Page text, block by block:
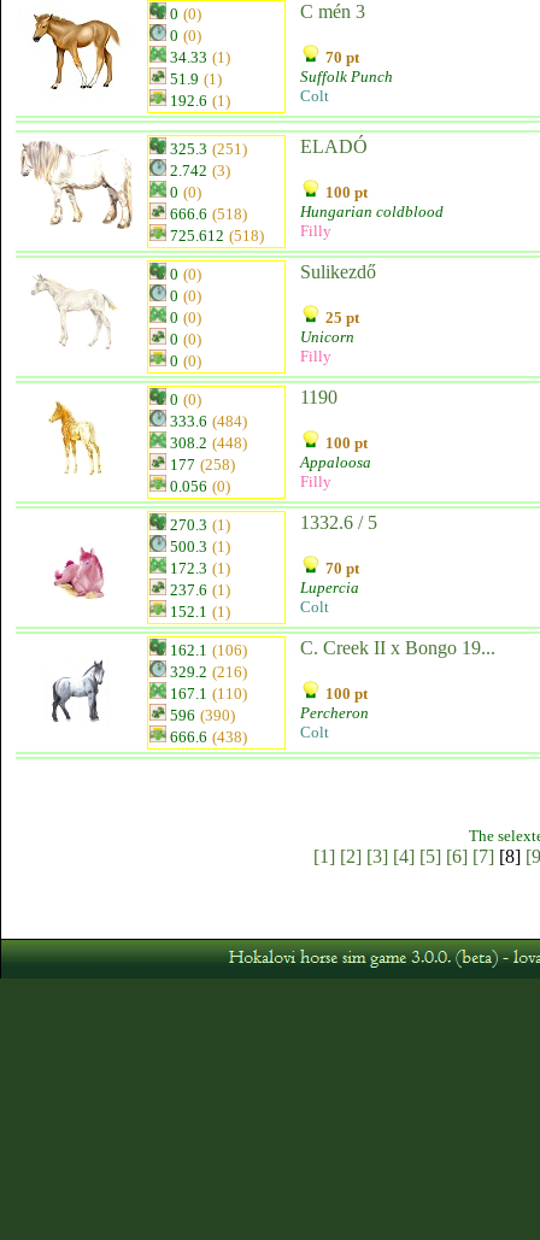
0 (0)
0 (0)
34.33 (1)
51.9 (1)
192.6 (1)
C mén 3
70 pt
Suffolk Punch
Colt
325.3 (251)
2.742 (3)
0 (0)
666.6 (518)
725.612 (518)
ELADÓ
100 pt
Hungarian coldblood
Filly
0 (0)
0 (0)
0 (0)
0 (0)
0 (0)
Sulikezdő
25 pt
Unicorn
Filly
0 (0)
333.6 (484)
308.2 (448)
177 (258)
0.056 (0)
1190
100 pt
Appaloosa
Filly
270.3 (1)
500.3 (1)
172.3 (1)
237.6 (1)
152.1 (1)
1332.6 / 5
70 pt
Lupercia
Colt
162.1 (106)
329.2 (216)
167.1 (110)
596 (390)
666.6 (438)
C. Creek II x Bongo 19...
100 pt
Percheron
Colt
The
[1] [2] [3] [4] [5] [6] [7][8]